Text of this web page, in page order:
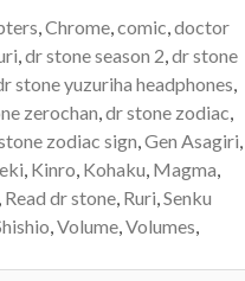
,Chrome,comic,doctor
,dr stone season 2,dr stone
stone yuzuriha headphones,
zerochan,dr stone zodiac,
zodiac sign,Gen Asagiri,
, Kinro, Kohaku, Magma,
, Read dr stone, Ruri,Senku
,Volume,Volumes,